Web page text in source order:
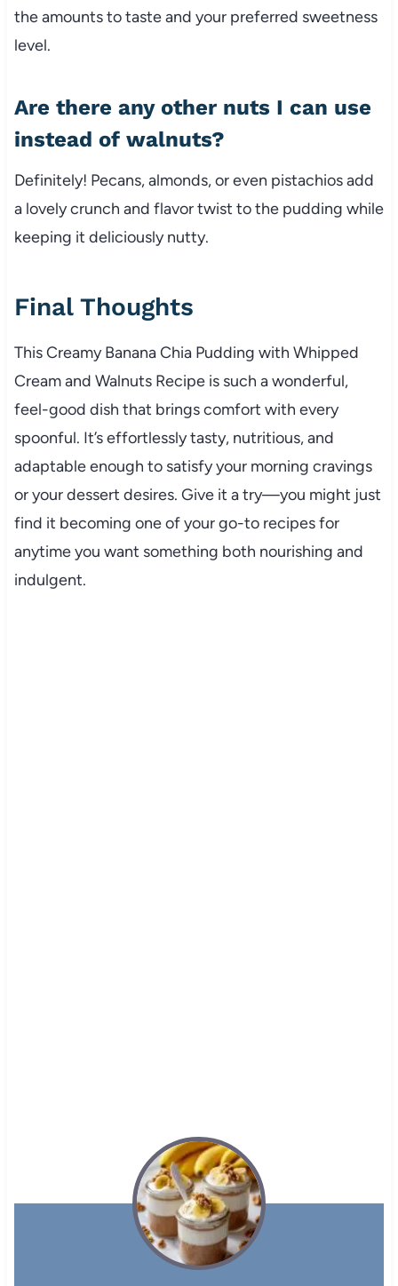
the amounts to taste and your preferred sweetness
level.
Are there any other nuts I can use
instead of walnuts?
Definitely! Pecans, almonds, or even pistachios add
a lovely crunch and flavor twist to the pudding while
keeping it deliciously nutty.
Final Thoughts
This Creamy Banana Chia Pudding with Whipped
Cream and Walnuts Recipe is such a wonderful,
feel-good dish that brings comfort with every
spoonful. It’s effortlessly tasty, nutritious, and
adaptable enough to satisfy your morning cravings
or your dessert desires. Give it a try—you might just
find it becoming one of your go-to recipes for
anytime you want something both nourishing and
indulgent.